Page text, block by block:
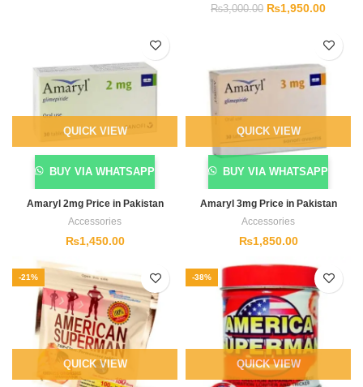
₨3,000.00 ₨1,950.00
QUICK VIEW
BUY VIA WHATSAPP
Amaryl 2mg Price in Pakistan
Accessories
₨1,450.00
QUICK VIEW
BUY VIA WHATSAPP
Amaryl 3mg Price in Pakistan
Accessories
₨1,850.00
-21%
QUICK VIEW
-38%
QUICK VIEW